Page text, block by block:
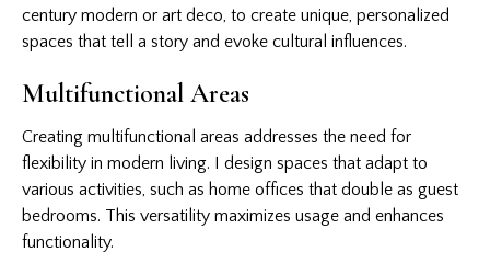
century modern or art deco, to create unique, personalized
spaces that tell a story and evoke cultural influences.
Multifunctional Areas
Creating multifunctional areas addresses the need for
flexibility in modern living. I design spaces that adapt to
various activities, such as home offices that double as guest
bedrooms. This versatility maximizes usage and enhances
functionality.